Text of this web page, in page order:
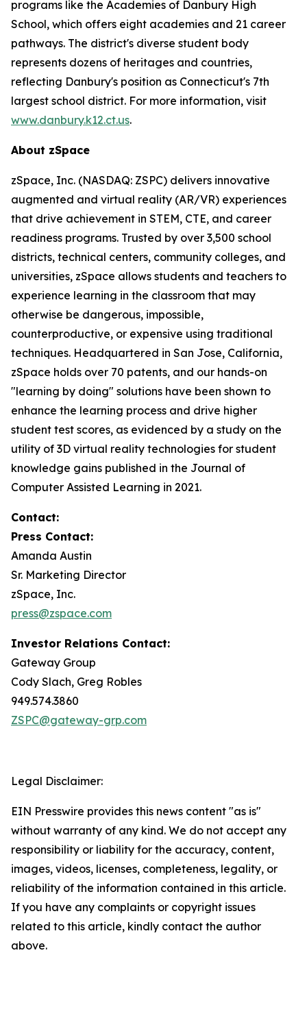
programs like the Academies of Danbury High
School, which offers eight academies and 21 career
pathways. The district's diverse student body
represents dozens of heritages and countries,
reflecting Danbury's position as Connecticut's 7th
largest school district. For more information, visit
www.danbury.k12.ct.us.
About zSpace
zSpace, Inc. (NASDAQ: ZSPC) delivers innovative
augmented and virtual reality (AR/VR) experiences
that drive achievement in STEM, CTE, and career
readiness programs. Trusted by over 3,500 school
districts, technical centers, community colleges, and
universities, zSpace allows students and teachers to
experience learning in the classroom that may
otherwise be dangerous, impossible,
counterproductive, or expensive using traditional
techniques. Headquartered in San Jose, California,
zSpace holds over 70 patents, and our hands-on
"learning by doing" solutions have been shown to
enhance the learning process and drive higher
student test scores, as evidenced by a study on the
utility of 3D virtual reality technologies for student
knowledge gains published in the Journal of
Computer Assisted Learning in 2021.
Contact:
Press Contact:
Amanda Austin
Sr. Marketing Director
zSpace, Inc.
press@zspace.com
Investor Relations Contact:
Gateway Group
Cody Slach, Greg Robles
949.574.3860
ZSPC@gateway-grp.com
Legal Disclaimer:
EIN Presswire provides this news content "as is"
without warranty of any kind. We do not accept any
responsibility or liability for the accuracy, content,
images, videos, licenses, completeness, legality, or
reliability of the information contained in this article.
If you have any complaints or copyright issues
related to this article, kindly contact the author
above.